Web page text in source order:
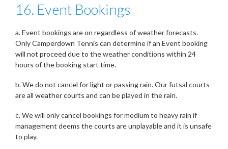
16. Event Bookings
a. Event bookings are on regardless of weather forecasts.
Only Camperdown Tennis can determine if an Event booking
will not proceed due to the weather conditions within 24
hours of the booking start time.
b. We do not cancel for light or passing rain. Our futsal courts
are all weather courts and can be played in the rain.
c. We will only cancel bookings for medium to heavy rain if
management deems the courts are unplayable and it is unsafe
to play.